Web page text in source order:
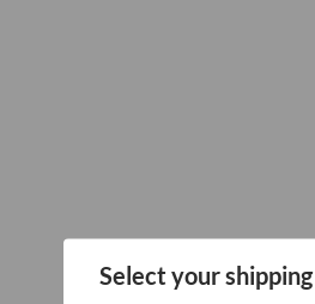
Select your